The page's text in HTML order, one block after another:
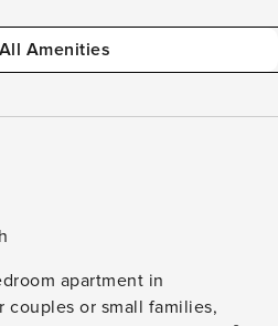
Amenities
apartment in
couples or small families,